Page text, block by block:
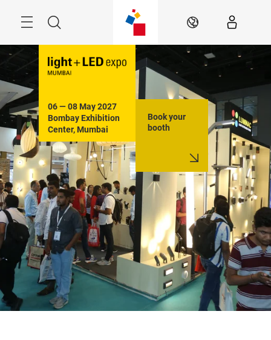
Search EN
06 — 08 May 2027
Bombay Exhibition
Center, Mumbai
Book your
booth